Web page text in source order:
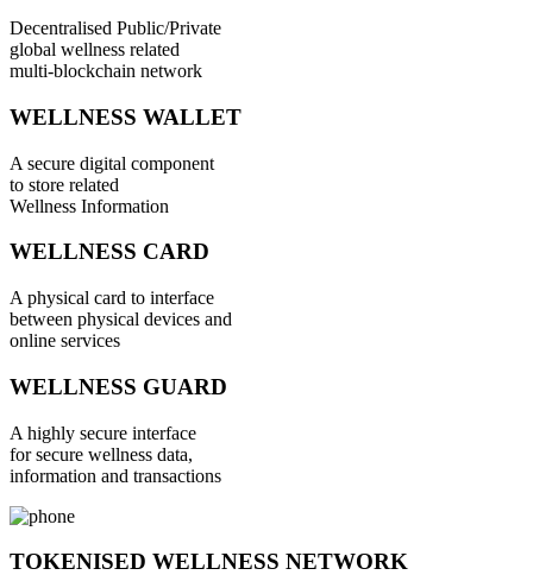
Decentralised Public/Private
global wellness related
multi-blockchain network
WELLNESS WALLET
A secure digital component
to store related
Wellness Information
WELLNESS CARD
A physical card to interface
between physical devices and
online services
WELLNESS GUARD
A highly secure interface
for secure wellness data,
information and transactions
TOKENISED WELLNESS NETWORK